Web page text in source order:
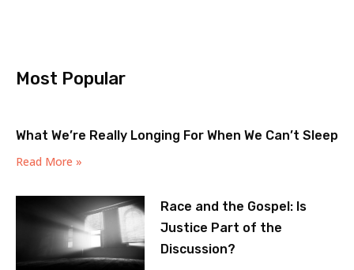
Most Popular
What We’re Really Longing For When We Can’t Sleep
Read More »
Race and the Gospel: Is
Justice Part of the
Discussion?